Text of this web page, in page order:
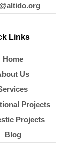
Links
Home
Us
Projects
Projects
Blog